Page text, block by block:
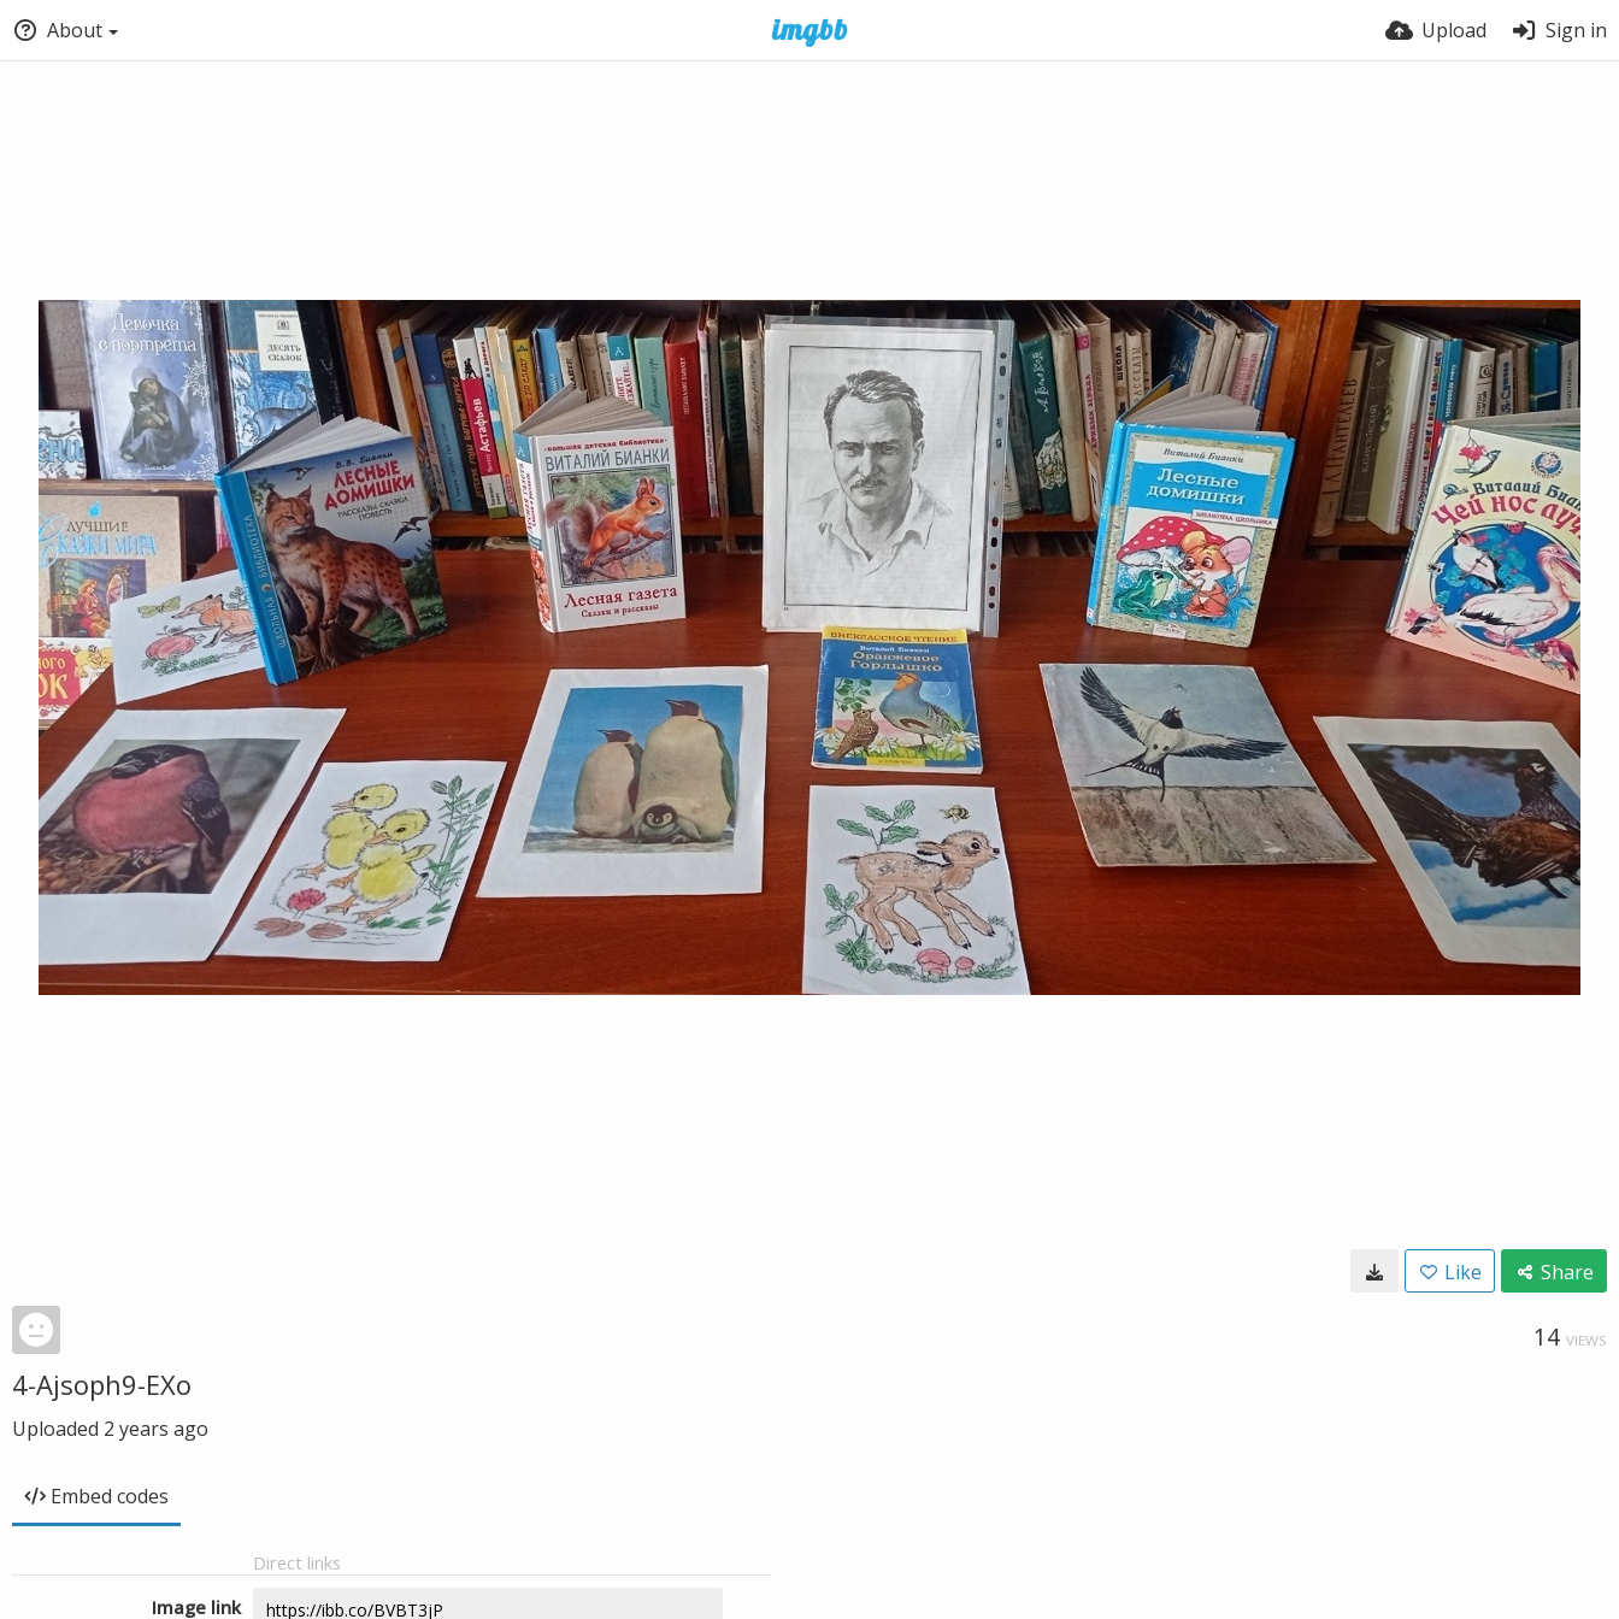
About Upload Sign in
Like Share
14 VIEWS
4-Ajsoph9-EXo
Uploaded 2 years ago
Embed codes
Direct links
Image link